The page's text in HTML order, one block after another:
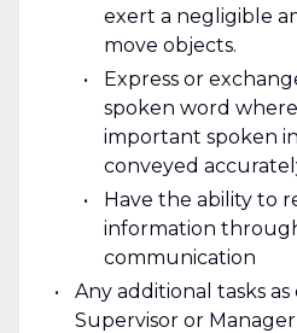
exert a negligible
move objects.
Express or
spoken word
important spoken
conveyed
Have the ability to
information
communication
Any additional tasks
Supervisor or Manager